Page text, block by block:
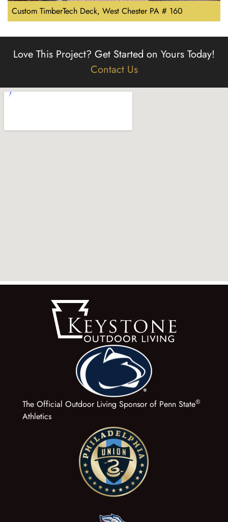
Custom TimberTech Deck, West Chester PA # 160
Love This Project? Get Started on Yours Today!
Contact Us
The Official Outdoor Living Sponsor of Penn State®
Athletics